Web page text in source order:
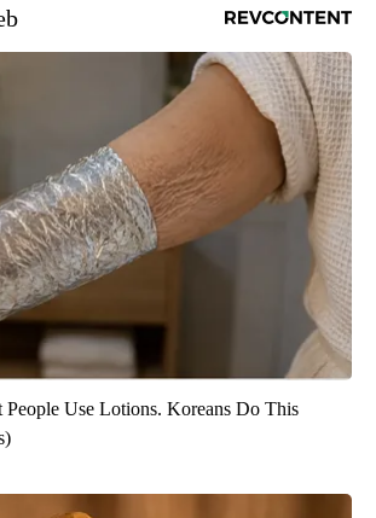
Use Lotions. Koreans Do This